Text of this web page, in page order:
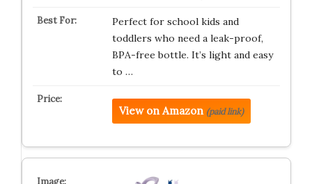
Perfect for school kids and
toddlers who need a leak-proof,
BPA-free bottle. It’s light and easy
to …
View on Amazon (paid link)